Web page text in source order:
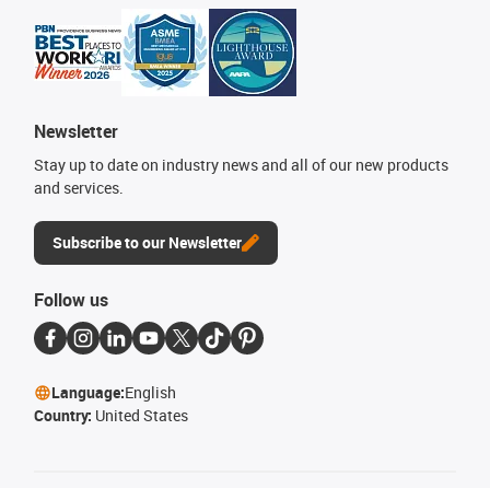
Newsletter
Stay up to date on industry news and all of our new products
and services.
Subscribe to our Newsletter
Follow us
Language:English
Country: United States